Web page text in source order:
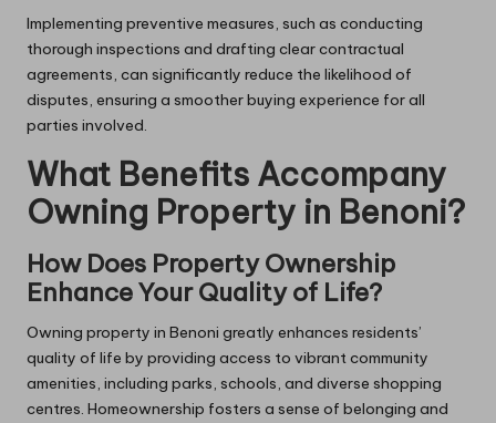
Implementing preventive measures, such as conducting
thorough inspections and drafting clear contractual
agreements, can significantly reduce the likelihood of
disputes, ensuring a smoother buying experience for all
parties involved.
What Benefits Accompany
Owning Property in Benoni?
How Does Property Ownership
Enhance Your Quality of Life?
Owning property in Benoni greatly enhances residents’
quality of life by providing access to vibrant community
amenities, including parks, schools, and diverse shopping
centres. Homeownership fosters a sense of belonging and